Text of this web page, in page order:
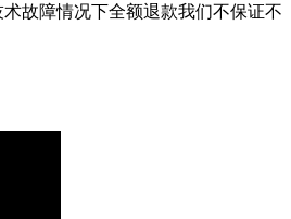
故障情况下全额退款我们不保证不